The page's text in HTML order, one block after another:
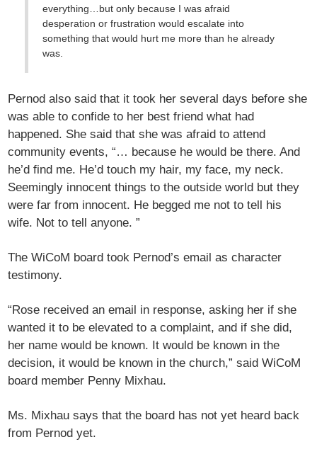
everything…but only because I was afraid
desperation or frustration would escalate into
something that would hurt me more than he already
was.
Pernod also said that it took her several days before she
was able to confide to her best friend what had
happened. She said that she was afraid to attend
community events, “… because he would be there. And
he’d find me. He’d touch my hair, my face, my neck.
Seemingly innocent things to the outside world but they
were far from innocent. He begged me not to tell his
wife. Not to tell anyone. ”
The WiCoM board took Pernod’s email as character
testimony.
“Rose received an email in response, asking her if she
wanted it to be elevated to a complaint, and if she did,
her name would be known. It would be known in the
decision, it would be known in the church,” said WiCoM
board member Penny Mixhau.
Ms. Mixhau says that the board has not yet heard back
from Pernod yet.